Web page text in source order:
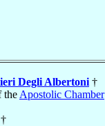
Degli Albertoni †
the Apostolic Chamber
†